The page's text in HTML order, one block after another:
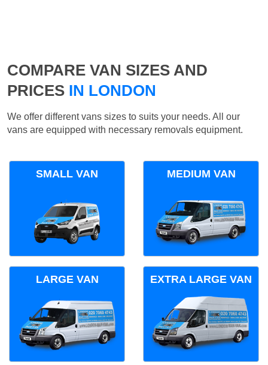
COMPARE VAN SIZES AND
PRICES IN LONDON
We offer different vans sizes to suits your needs. All our
vans are equipped with necessary removals equipment.
SMALL VAN MEDIUM VAN
LARGE VAN EXTRA LARGE VAN